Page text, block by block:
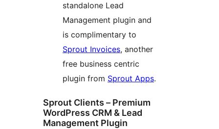
standalone Lead
Management plugin and
is complimentary to
Sprout Invoices, another
free business centric
plugin from Sprout Apps.
Sprout Clients – Premium
WordPress CRM & Lead
Management Plugin